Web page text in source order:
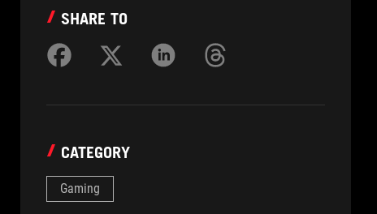
SHARE TO
CATEGORY
Gaming